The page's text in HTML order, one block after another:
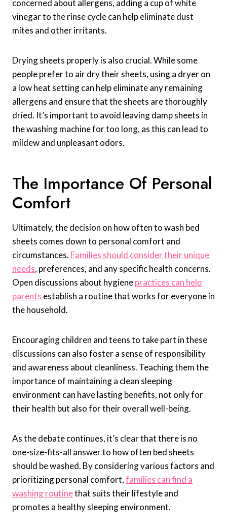
concerned about allergens, adding a cup of white
vinegar to the rinse cycle can help eliminate dust
mites and other irritants.
Drying sheets properly is also crucial. While some
people prefer to air dry their sheets, using a dryer on
a low heat setting can help eliminate any remaining
allergens and ensure that the sheets are thoroughly
dried. It’s important to avoid leaving damp sheets in
the washing machine for too long, as this can lead to
mildew and unpleasant odors.
The Importance Of Personal
Comfort
Ultimately, the decision on how often to wash bed
sheets comes down to personal comfort and
circumstances. Families should consider their unique
needs, preferences, and any specific health concerns.
Open discussions about hygienepractices can help
parents establish a routine that works for everyone in
the household.
Encouraging children and teens to take part in these
discussions can also foster a sense of responsibility
and awareness about cleanliness. Teaching them the
importance of maintaining a clean sleeping
environment can have lasting benefits, not only for
their health but also for their overall well-being.
As the debate continues, it’s clear that there is no
one-size-fits-all answer to how often bed sheets
should be washed. By considering various factors and
prioritizing personal comfort,families can find a
washing routinethat suits their lifestyle and
promotes a healthy sleeping environment.